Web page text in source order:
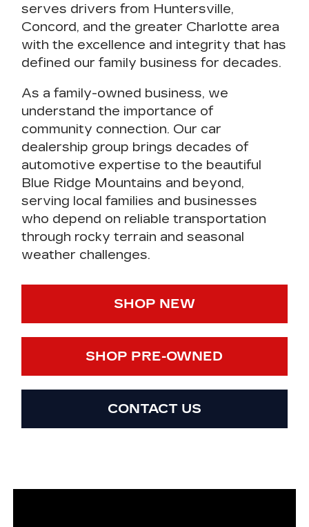
serves drivers from Huntersville,
Concord, and the greater Charlotte area
with the excellence and integrity that has
defined our family business for decades.
As afamily-owned business, we
understand the importance of
community connection. Our car
dealership group brings decades of
automotive expertise to the beautiful
Blue Ridge Mountains and beyond,
serving local families and businesses
who depend on reliable transportation
through rocky terrain and seasonal
weather challenges.
SHOP NEW
SHOP PRE-OWNED
CONTACT US